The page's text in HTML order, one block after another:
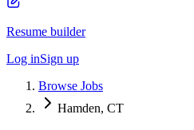
Resume builder
Log inSign up
Browse Jobs
Hamden, CT